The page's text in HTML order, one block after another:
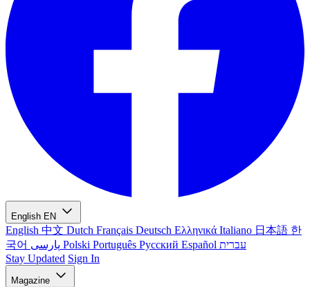
English EN
English 中文 Dutch Français Deutsch Ελληνικά Italiano 日本語 한
국어
Polski Português Русский Español עברית
Stay Updated Sign In
Magazine